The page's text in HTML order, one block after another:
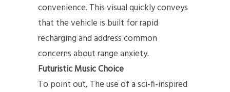
convenience. This visual quickly conveys
that the vehicle is built for rapid
recharging and address common
concerns about range anxiety.
Futuristic Music Choice
To point out, The use of a sci-fi-inspired